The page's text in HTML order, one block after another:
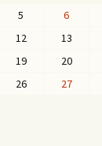
5 6
12 13
19 20
26 27